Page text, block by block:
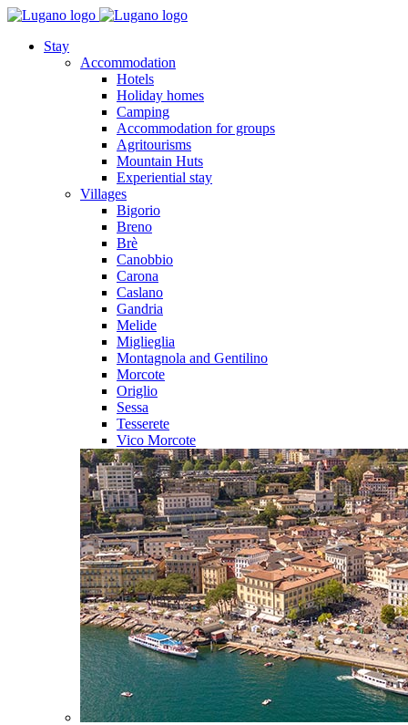
Stay
Accommodation
Hotels
Holiday homes
Camping
Accommodation for groups
Agritourisms
Mountain Huts
Experiential stay
Villages
Bigorio
Breno
Brè
Canobbio
Carona
Caslano
Gandria
Melide
Miglieglia
Montagnola and Gentilino
Morcote
Origlio
Sessa
Tesserete
Vico Morcote